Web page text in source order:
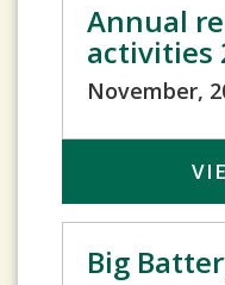
Annual
activities
November,
Big